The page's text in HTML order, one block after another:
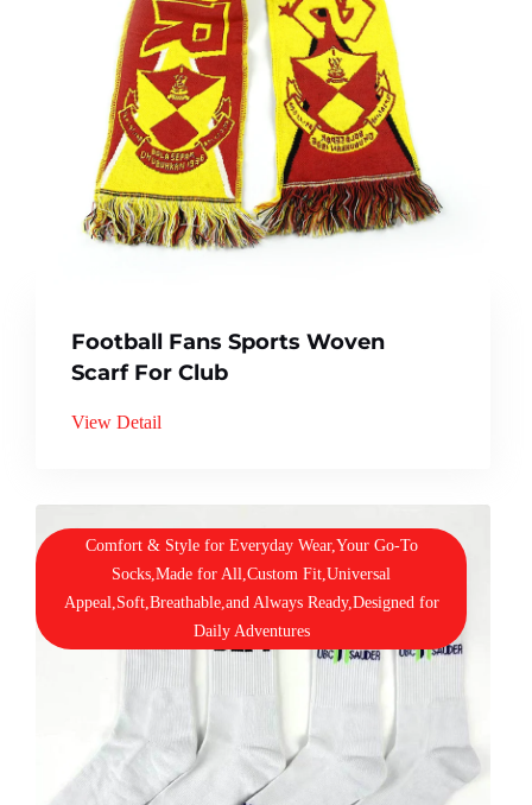
Football Fans Sports Woven
Scarf For Club
View Detail
Comfort & Style for Everyday Wear,Your Go-To
Socks,Made for All,Custom Fit,Universal
Appeal,Soft,Breathable,and Always Ready,Designed for
Daily Adventures